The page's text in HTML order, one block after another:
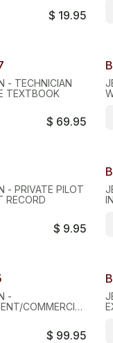
$ 19.95
- TECHNICIAN
TEXTBOOK
$ 69.95
- PRIVATE PILOT
RECORD
$ 9.95
-
COMMERCIAL
$ 99.95